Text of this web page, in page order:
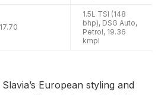
17.70
1.5L TSI (148
bhp), DSG Auto,
Petrol, 19.36
kmpl
European styling and